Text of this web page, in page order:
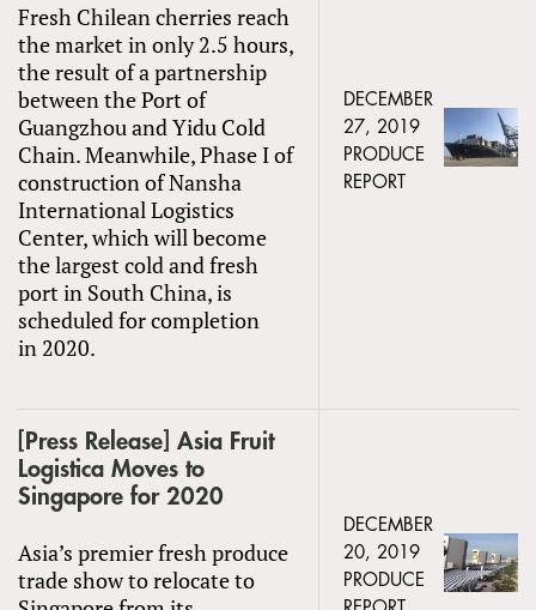
Fresh Chilean cherries reach
the market in only 2.5 hours,
the result of a partnership
between the Port of
Guangzhou and Yidu Cold
Chain. Meanwhile, Phase I of
construction of Nansha
International Logistics
Center, which will become
the largest cold and fresh
port in South China, is
scheduled for completion
in 2020.
DECEMBER
27, 2019
PRODUCE
REPORT
[Press Release] Asia Fruit
Logistica Moves to
Singapore for 2020
Asia’s premier fresh produce
trade show to relocate to
DECEMBER
20, 2019
PRODUCE